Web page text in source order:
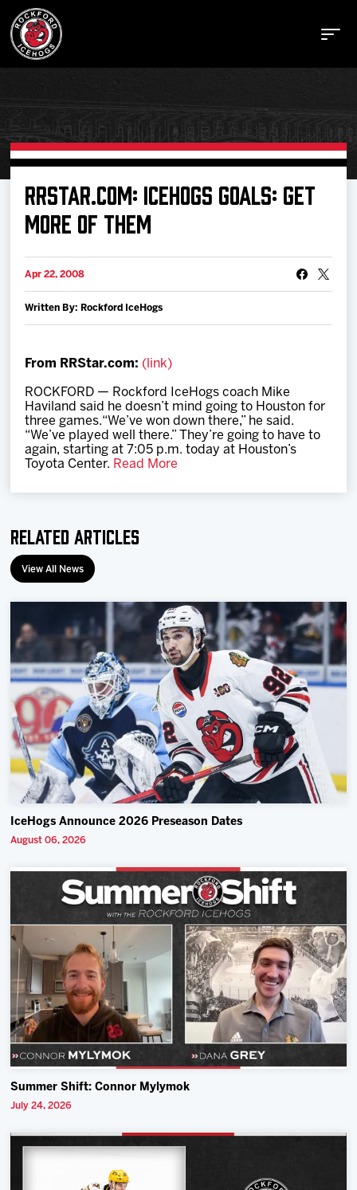
Buy Tickets
Manage Tickets
Schedule
Tickets
News
Shop
Community
RRSTAR.COM: ICEHOGS GOALS: GET
MORE OF THEM
Apr 22, 2008
Written By: Rockford IceHogs
From RRStar.com: (link)
ROCKFORD — Rockford IceHogs coach Mike
Haviland said he doesn’t mind going to Houston for
three games.“We’ve won down there,” he said.
“We’ve played well there.” They’re going to have to
again, starting at 7:05 p.m. today at Houston’s
Toyota Center. Read More
Related Articles
View All News
IceHogs Announce 2026 Preseason Dates
August 06, 2026
Summer Shift: Connor Mylymok
July 24, 2026